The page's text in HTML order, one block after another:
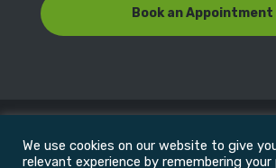
Book an Appointment
© Copyright 2022Motion Focus &
We use cookies on our website to give
relevant experience by remembering